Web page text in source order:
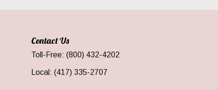
Contact Us
Toll-Free: (800) 432-4202
Local: (417) 335-2707